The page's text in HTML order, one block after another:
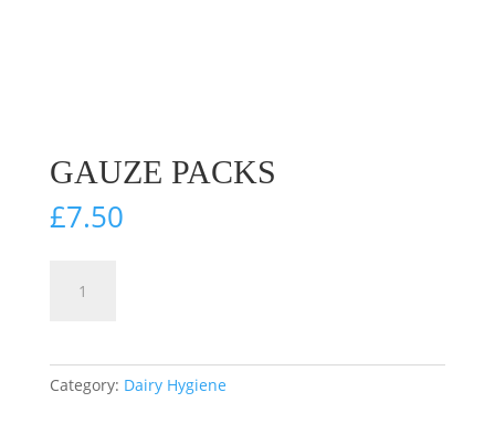
GAUZE PACKS
£7.50
Packs
Category: Dairy Hygiene